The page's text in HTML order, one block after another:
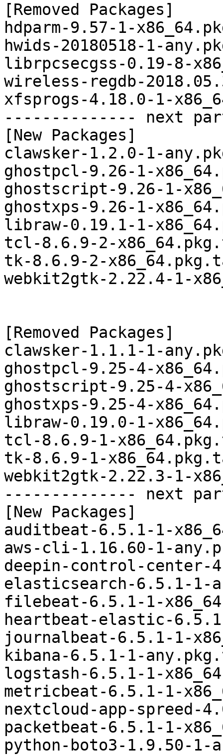
[Removed Packages]
hdparm-9.57-1-
hwids-20180518-1-
librpcsecgss-0.19-8-
wireless-regdb-
xfsprogs-4.18.0-1-
-------------- next
[New Packages]
clawsker-1.2.0-1-
ghostpcl-9.26-1-
ghostscript-9.26-1-
ghostxps-9.26-1-
libraw-0.19.1-1-
tcl-8.6.9-2-
tk-8.6.9-2-
webkit2gtk-2.22.4-1-
[Removed Packages]
clawsker-1.1.1-1-
ghostpcl-9.25-4-
ghostscript-9.25-4-
ghostxps-9.25-4-
libraw-0.19.0-1-
tcl-8.6.9-1-
tk-8.6.9-1-
webkit2gtk-2.22.3-1-
-------------- next
[New Packages]
auditbeat-6.5.1-1-
aws-cli-1.16.60-1-
deepin-control-center-
elasticsearch-6.5.1-1-
filebeat-6.5.1-1-
heartbeat-elastic-
journalbeat-6.5.1-1-
kibana-6.5.1-1-
logstash-6.5.1-1-
metricbeat-6.5.1-1-
nextcloud-app-spreed-
packetbeat-6.5.1-1-
python-boto3-1.9.50-1-